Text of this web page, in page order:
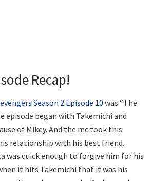
Recap!
Season 2 Episode 10 was “The
episode began with Takemichi and
of Mikey. And the mc took this
relationship with his best friend.
was quick enough to forgive him for his
it hits Takemichi that it was his